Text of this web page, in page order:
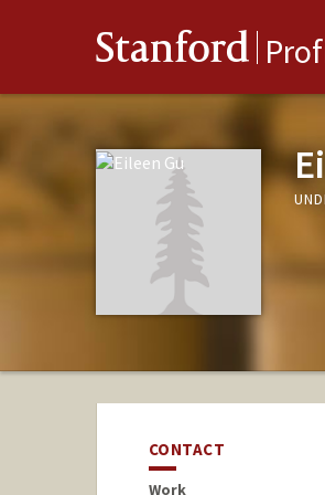
Stanford
CONTACT
Work